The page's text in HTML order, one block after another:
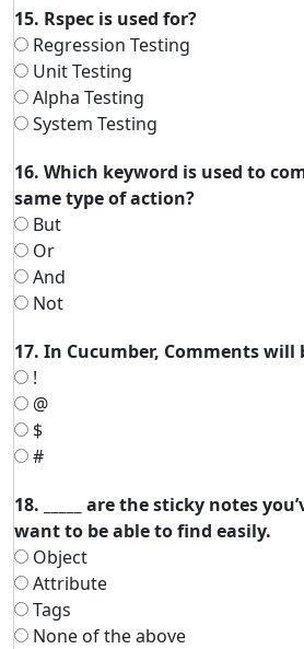
15. Rspec is used for?
Regression Testing
Unit Testing
Alpha Testing
System Testing
16. Which keyword is used to
same type of action?
But
Or
And
Not
17. In Cucumber, Comments
!
@
$
#
18. _____ are the sticky notes
want to be able to find easily.
Object
Attribute
Tags
None of the above